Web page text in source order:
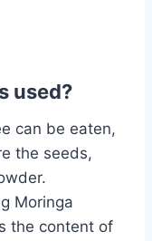
used?
can be eaten,
the seeds,
Moringa
the content of